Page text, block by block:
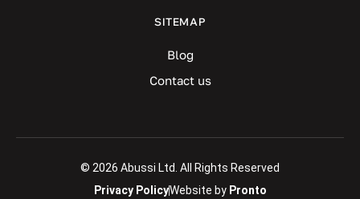
SITEMAP
Blog
Contact us
© 2026 Abussi Ltd. All Rights Reserved
Privacy PolicyWebsite by Pronto